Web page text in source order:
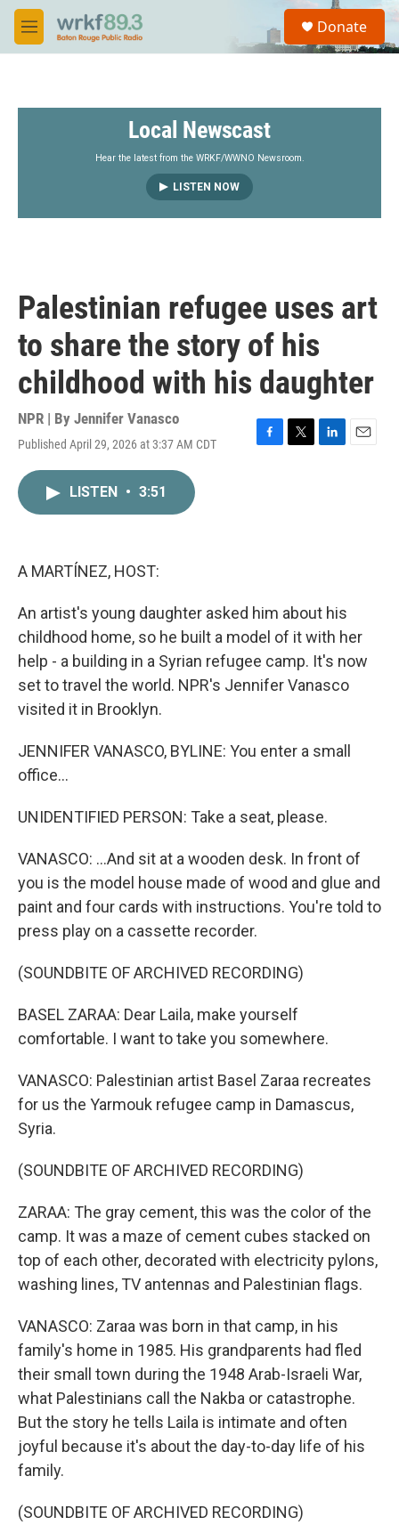
Skip to main content
M
e
S
a
Donate
Local Newscast
Hear the latest from the WRKF/WWNO Newsroom.
LISTEN NOW
Palestinian refugee uses art
to share the story of his
childhood with his daughter
NPR | By Jennifer Vanasco
Published April 29, 2026 at 3:37 AM CDT
LISTEN • 3:51
A MARTÍNEZ, HOST:
An artist's young daughter asked him about his
childhood home, so he built a model of it with her
help - a building in a Syrian refugee camp. It's now
set to travel the world. NPR's Jennifer Vanasco
visited it in Brooklyn.
JENNIFER VANASCO, BYLINE: You enter a small
office...
UNIDENTIFIED PERSON: Take a seat, please.
VANASCO: ...And sit at a wooden desk. In front of
you is the model house made of wood and glue and
paint and four cards with instructions. You're told to
press play on a cassette recorder.
(SOUNDBITE OF ARCHIVED RECORDING)
BASEL ZARAA: Dear Laila, make yourself
comfortable. I want to take you somewhere.
VANASCO: Palestinian artist Basel Zaraa recreates
for us the Yarmouk refugee camp in Damascus,
Syria.
(SOUNDBITE OF ARCHIVED RECORDING)
ZARAA: The gray cement, this was the color of the
camp. It was a maze of cement cubes stacked on
top of each other, decorated with electricity pylons,
washing lines, TV antennas and Palestinian flags.
VANASCO: Zaraa was born in that camp, in his
family's home in 1985. His grandparents had fled
their small town during the 1948 Arab-Israeli War,
what Palestinians call the Nakba or catastrophe.
But the story he tells Laila is intimate and often
joyful because it's about the day-to-day life of his
family.
(SOUNDBITE OF ARCHIVED RECORDING)